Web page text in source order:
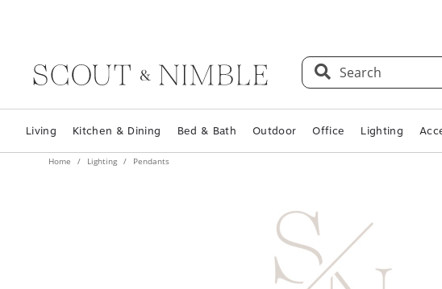
Search
Living Kitchen & Dining Bed & Bath Outdoor Office Lighting
Home Lighting Pendants